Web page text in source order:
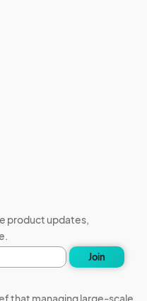
product updates,
Join
that managing large-scale